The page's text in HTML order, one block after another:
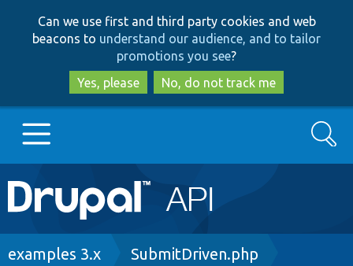
to
main
content
to
search
Can we use first and third party cookies and web
beacons to understand our audience, and to tailor
promotions you see?
Yes, please
No, do not track me
Main
navigation
Go to Drupal.org
Search
Breadcrumb
examples 3.x SubmitDriven.php